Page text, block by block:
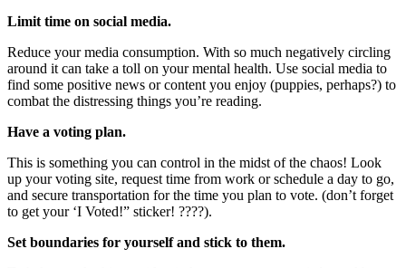
Limit time on social media.
Reduce your media consumption. With so much negatively circling
around it can take a toll on your mental health. Use social media to
find some positive news or content you enjoy (puppies, perhaps?) to
combat the distressing things you’re reading.
Have a voting plan.
This is something you can control in the midst of the chaos! Look
up your voting site, request time from work or schedule a day to go,
and secure transportation for the time you plan to vote. (don’t forget
to get your ‘I Voted!” sticker! ????).
Set boundaries for yourself and stick to them.